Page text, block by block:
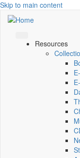
Skip to main content
Resources